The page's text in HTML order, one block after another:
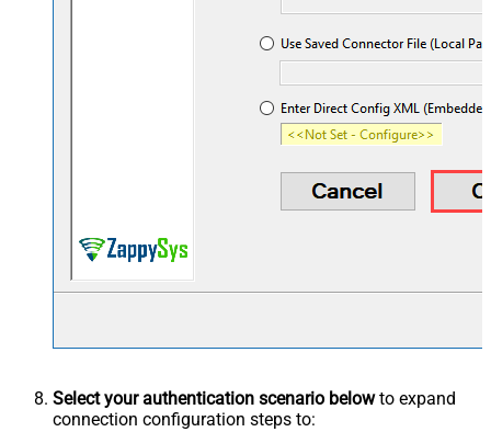
Select your authentication scenario belowto expand
connection configuration steps to: